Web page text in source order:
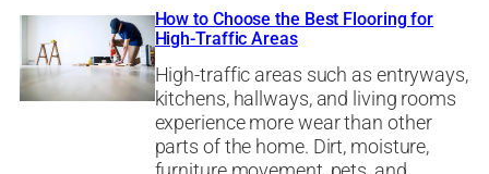
How to Choose the Best Flooring for
High-Traffic Areas
High-traffic areas such as entryways,
kitchens, hallways, and living rooms
experience more wear than other
parts of the home. Dirt, moisture,